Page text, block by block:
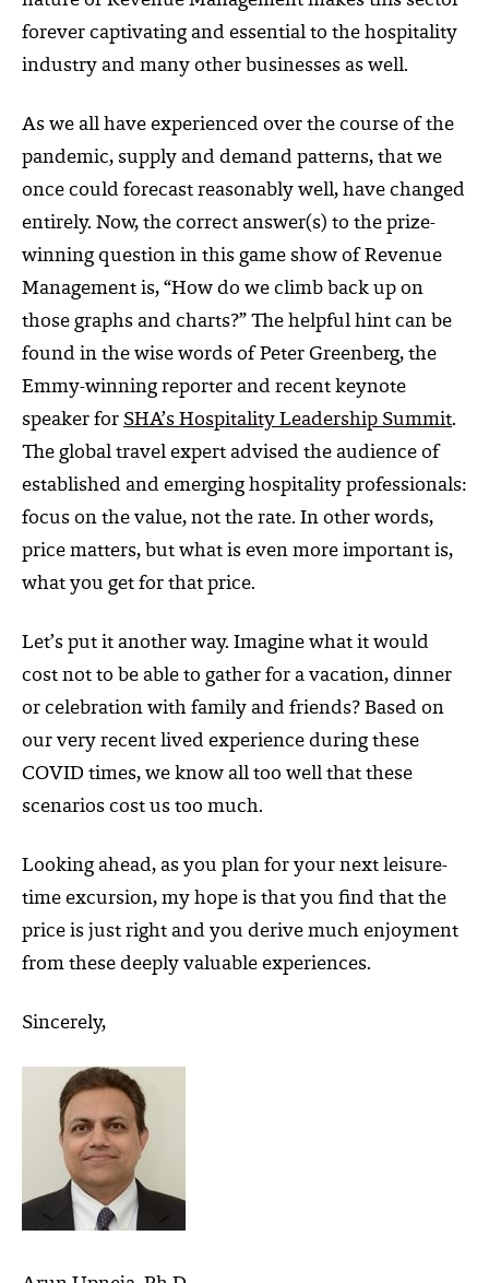
forever captivating and essential to the hospitality
industry and many other businesses as well.
As we all have experienced over the course of the
pandemic, supply and demand patterns, that we
once could forecast reasonably well, have changed
entirely. Now, the correct answer(s) to the prize-
winning question in this game show of Revenue
Management is, “How do we climb back up on
those graphs and charts?” The helpful hint can be
found in the wise words of Peter Greenberg, the
Emmy-winning reporter and recent keynote
speaker for SHA’s Hospitality Leadership Summit.
The global travel expert advised the audience of
established and emerging hospitality professionals:
focus on the value, not the rate. In other words,
price matters, but what is even more important is,
what you get for that price.
Let’s put it another way. Imagine what it would
cost not to be able to gather for a vacation, dinner
or celebration with family and friends? Based on
our very recent lived experience during these
COVID times, we know all too well that these
scenarios cost us too much.
Looking ahead, as you plan for your next leisure-
time excursion, my hope is that you find that the
price is just right and you derive much enjoyment
from these deeply valuable experiences.
Sincerely,